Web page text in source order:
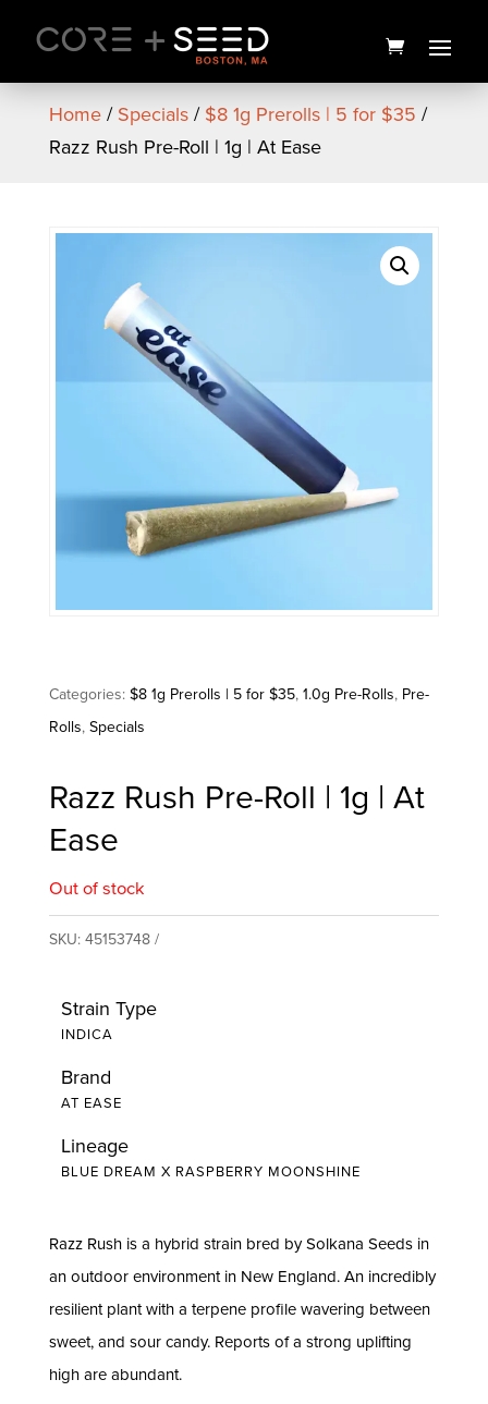
content
Home/ Specials/ $8 1g Prerolls | 5 for $35 /
Razz Rush Pre-Roll | 1g | At Ease
Categories: $8 1g Prerolls | 5 for $35, 1.0g Pre-Rolls, Pre-
Rolls, Specials
Razz Rush Pre-Roll | 1g | At
Ease
Out of stock
SKU: 45153748
Strain Type
INDICA
Brand
AT EASE
Lineage
BLUE DREAM X RASPBERRY MOONSHINE
Razz Rush is a hybrid strain bred by Solkana Seeds in
an outdoor environment in New England. An incredibly
resilient plant with a terpene profile wavering between
sweet, and sour candy. Reports of a strong uplifting
high are abundant.
Grinder
$20.00